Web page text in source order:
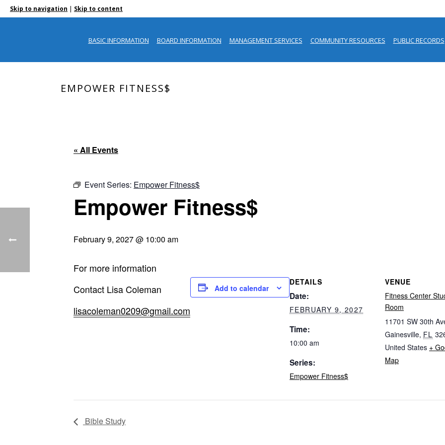
Skip to navigation | Skip to content
BASIC INFORMATION BOARD INFORMATION MANAGEMENT SERVICES COMMUNITY RESOURCES PUBLIC RECORDS
EMPOWER FITNESS$
« All Events
Event Series: Empower Fitness$
Empower Fitness$
February 9, 2027 @ 10:00 am
For more information
Contact Lisa Coleman
lisacoleman0209@gmail.com
Add to calendar
DETAILS
Date:
FEBRUARY 9, 2027
Time:
10:00 am
Series:
Empower Fitness$
VENUE
Fitness Center
Room
11701 SW 30th
Gainesville, FL
United States +
Map
Bible Study